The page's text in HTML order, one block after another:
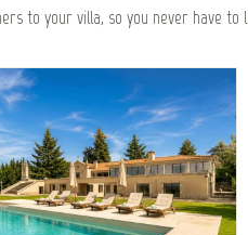
to your villa, so you never have to